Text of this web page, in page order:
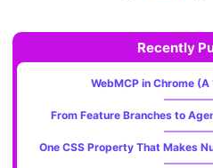
Recently
WebMCP in Chrome (A
From Feature Branches to
One CSS Property That Makes